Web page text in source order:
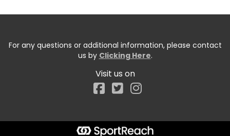
For any questions or additional information, please contact
us by Clicking Here.
Visit us on
Facebook